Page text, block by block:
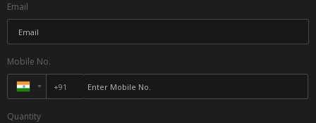
Email
Mobile No.
Quantity